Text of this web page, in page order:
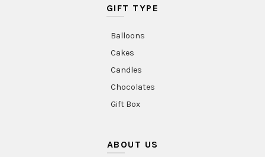
GIFT TYPE
Balloons
Cakes
Candles
Chocolates
Gift Box
ABOUT US